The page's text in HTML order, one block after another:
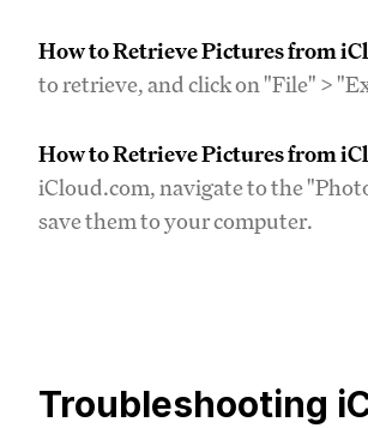
How to Retrieve Pictures from
to retrieve, and click on "File" >
How to Retrieve Pictures from
iCloud.com, navigate to the
save them to your computer.
Troubleshooting